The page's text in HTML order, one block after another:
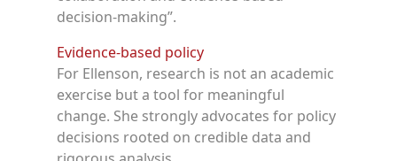
decision-making”.
Evidence-based policy
For Ellenson, research is not an academic
exercise but a tool for meaningful
change. She strongly advocates for policy
decisions rooted on credible data and